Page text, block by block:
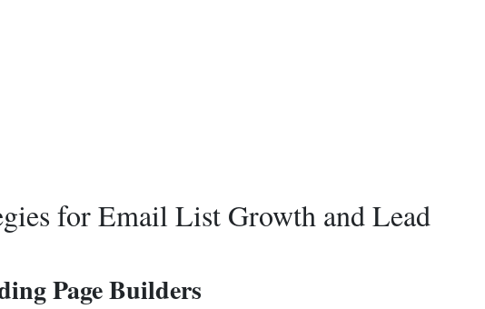
for Email List Growth and Lead
Page Builders